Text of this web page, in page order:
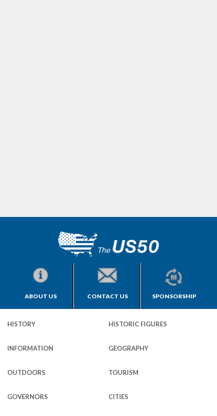
ABOUT US CONTACT US SPONSORSHIP
HISTORY HISTORIC FIGURES
INFORMATION GEOGRAPHY
OUTDOORS TOURISM
GOVERNORS CITIES